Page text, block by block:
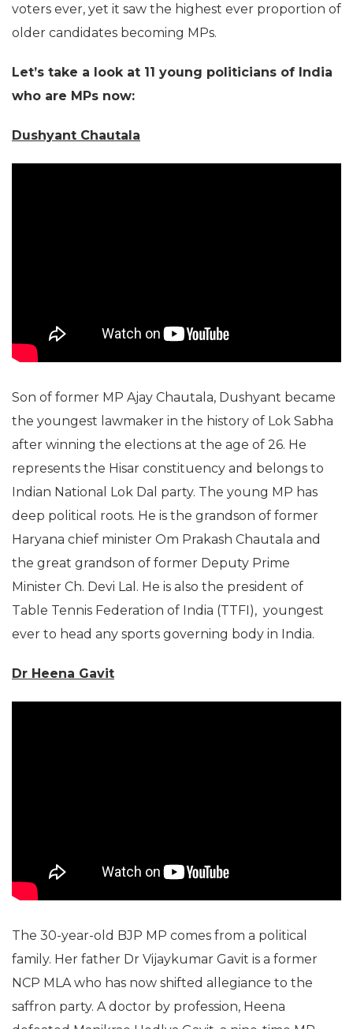
voters ever, yet it saw the highest ever proportion of
older candidates becoming MPs.
Let’s take a look at 11 young politicians of India
who are MPs now:
Dushyant Chautala
Son of former MP Ajay Chautala, Dushyant became
the youngest lawmaker in the history of Lok Sabha
after winning the elections at the age of 26. He
represents the Hisar constituency and belongs to
Indian National Lok Dal party. The young MP has
deep political roots. He is the grandson of former
Haryana chief minister Om Prakash Chautala and
the great grandson of former Deputy Prime
Minister Ch. Devi Lal. He is also the president of
Table Tennis Federation of India (TTFI), youngest
ever to head any sports governing body in India.
Dr Heena Gavit
The 30-year-old BJP MP comes from a political
family. Her father Dr Vijaykumar Gavit is a former
NCP MLA who has now shifted allegiance to the
saffron party. A doctor by profession, Heena